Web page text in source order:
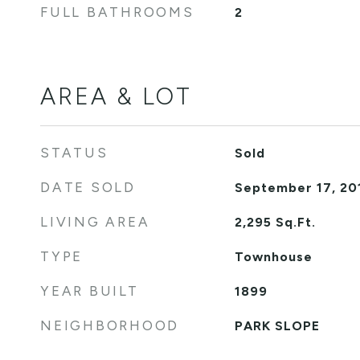
FULL BATHROOMS 2
AREA & LOT
STATUS Sold
DATE SOLD September 17,
LIVING AREA 2,295 Sq.Ft.
TYPE Townhouse
YEAR BUILT 1899
NEIGHBORHOOD PARK SLOPE